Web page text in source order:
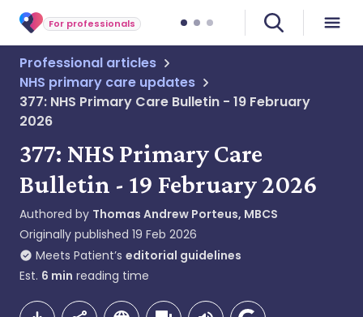
For professionals
Professional articles
NHS primary care updates
377: NHS Primary Care Bulletin - 19 February
2026
377: NHS Primary Care
Bulletin - 19 February 2026
Authored by Thomas Andrew Porteus, MBCS
Originally published 19 Feb 2026
Meets Patient’s editorial guidelines
Est. 6 min reading time